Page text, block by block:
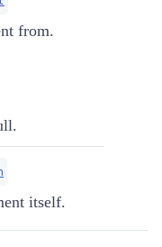
from.
itself.